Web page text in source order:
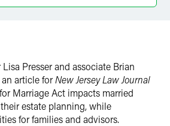
Presser and associate Brian
article forNew Jersey Law Journal
Marriage Act impacts married
estate planning, while
for families and advisors.